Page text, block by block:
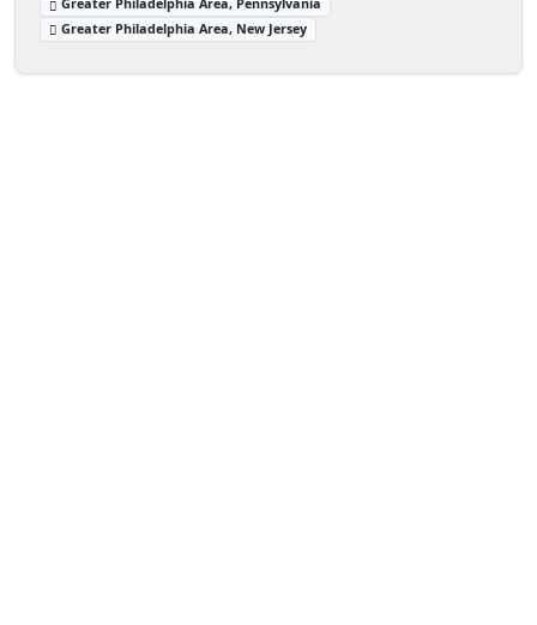
Greater Philadelphia Area, New Jersey